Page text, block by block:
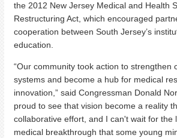
the 2012 New Jersey Medical and Health
Restructuring Act, which encouraged
cooperation between South Jersey’s
education.
“Our community took action to strengthen
systems and become a hub for medical
innovation,” said Congressman Donald
proud to see that vision become a reality
collaborative effort, and I can't wait for the
medical breakthrough that some young